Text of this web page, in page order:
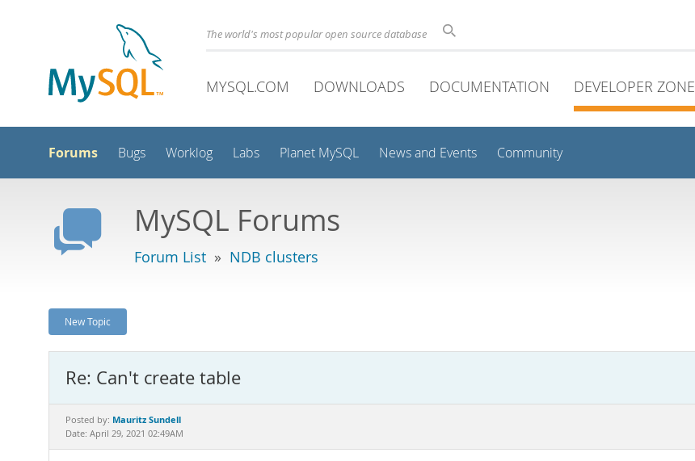
The world's most popular open source database
MYSQL.COM DOWNLOADS DOCUMENTATION DEVELOPER ZONE
Forums Bugs Worklog Labs Planet MySQL News and Events Community
MySQL Forums
Forum List » NDB clusters
New Topic
Re: Can't create table
Posted by: Mauritz Sundell
Date: April 29, 2021 02:49AM